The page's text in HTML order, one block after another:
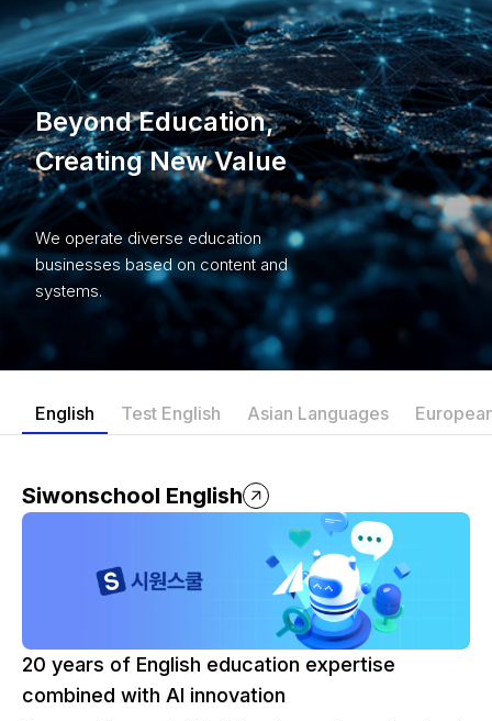
Beyond Education,
Creating New Value
We operate diverse education
businesses based on content and
systems.
English Test English Asian Languages
Siwonschool English
20 years of English education expertise
combined with AI innovation